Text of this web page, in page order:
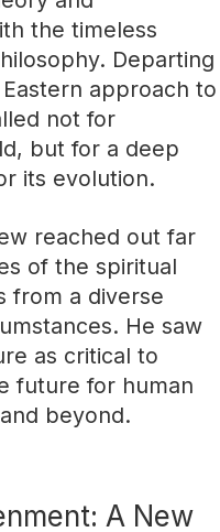
the timeless
Departing
approach to
not for
but for a deep
its evolution.
reached out far
of the spiritual
from a diverse
He saw
as critical to
future for human
beyond.
A New